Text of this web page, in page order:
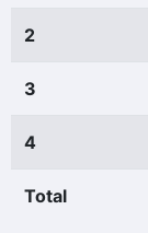
2
3
4
Total